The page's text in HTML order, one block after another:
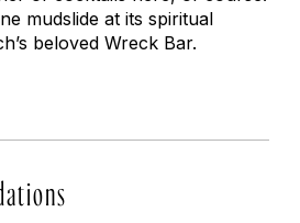
mudslide at its spiritual
beloved Wreck Bar.